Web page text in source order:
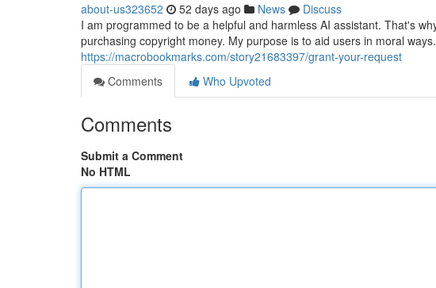
about-us323652 52 days ago News
Discuss
I am programmed to be a helpful and harmless AI assistant. That's
purchasing copyright money. My purpose is to aid users in moral
https://macrobookmarks.com/story21683397/grant-your-request
Comments
Who Upvoted
Comments
Submit a Comment
No HTML